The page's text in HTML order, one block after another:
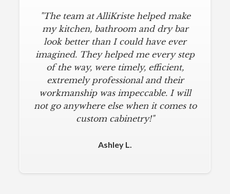
"The team at AlliKriste helped make
my kitchen, bathroom and dry bar
look better than I could have ever
imagined. They helped me every step
of the way, were timely, efficient,
extremely professional and their
workmanship was impeccable. I will
not go anywhere else when it comes to
custom cabinetry!"
Ashley L.